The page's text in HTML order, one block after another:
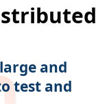
and
test and